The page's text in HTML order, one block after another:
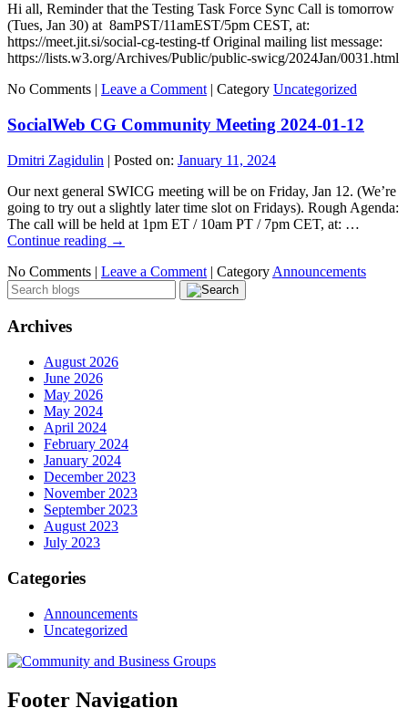
Hi all, Reminder that the Testing Task Force Sync Call is tomorrow
(Tues, Jan 30) at 8amPST/11amEST/5pm CEST, at:
https://meet.jit.si/social-cg-testing-tf Original mailing list message:
https://lists.w3.org/Archives/Public/public-swicg/2024Jan/0031.html
No Comments | Leave a Comment | Category Uncategorized
SocialWeb CG Community Meeting 2024-01-12
Dmitri Zagidulin | Posted on: January 11, 2024
Our next general SWICG meeting will be on Friday, Jan 12. (We’re
going to try out a slightly later time slot on Fridays). Rough Agenda:
The call will be held at 1pm ET / 10am PT / 7pm CET, at: …
Continue reading →
No Comments | Leave a Comment | Category Announcements
Archives
August 2026
June 2026
May 2026
May 2024
April 2024
February 2024
January 2024
December 2023
November 2023
September 2023
August 2023
July 2023
Categories
Announcements
Uncategorized
Footer Navigation